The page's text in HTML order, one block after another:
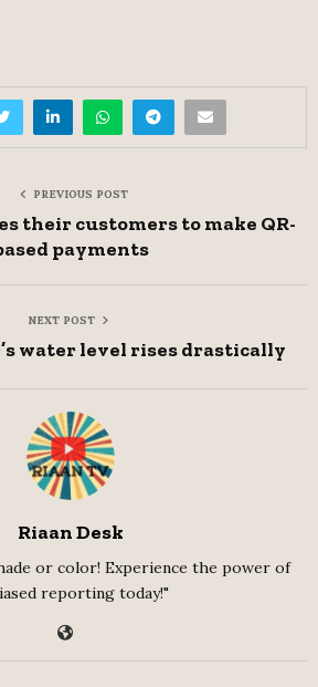
PREVIOUS POST
their customers to make QR-
payments
NEXT POST
water level rises drastically
Riaan Desk
or color! Experience the power of
reporting today!"